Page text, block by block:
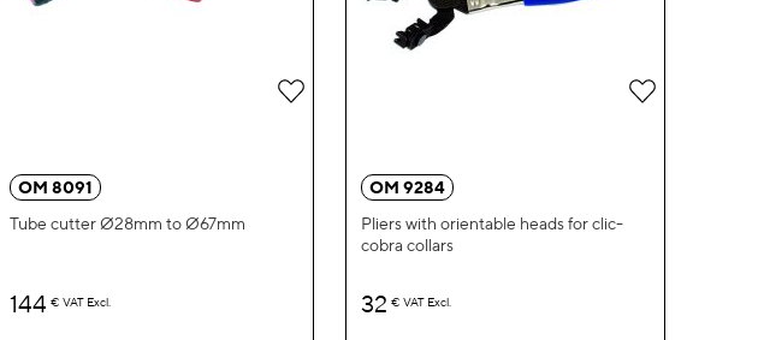
OM 8091
Tube cutter Ø28mm to Ø67mm
144 € VAT Excl.
Add
OM 9284
Pliers with orientable heads for clic-
cobra collars
32 € VAT Excl.
Add